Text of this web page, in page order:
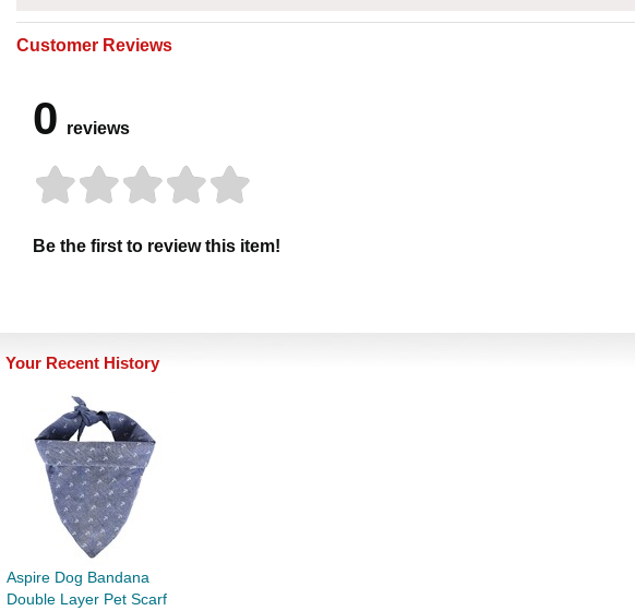
Customer Reviews
0 reviews
Be the first to review this item!
Your Recent History
Aspire Dog Bandana
Double Layer Pet Scarf